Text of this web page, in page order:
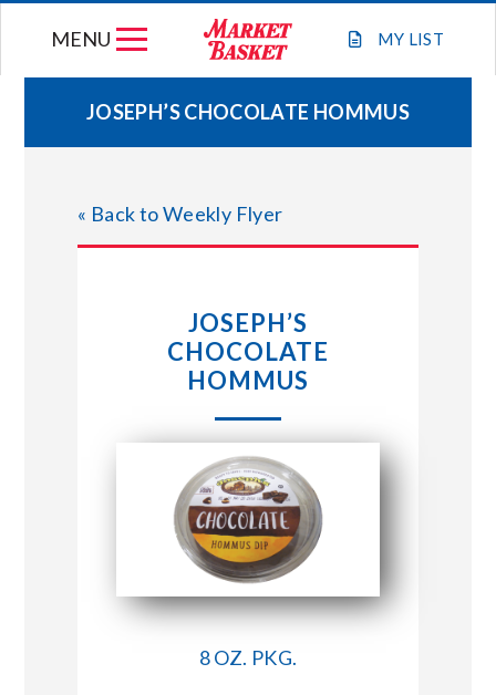
MY LIST
MENU
WEEKLY FLYER
JOIN OUR TEAM
STORE LOCATIONS
ABOUT US
CONNECT WITH MARKET BASKET
JOSEPH’S CHOCOLATE HOMMUS
« Back to Weekly Flyer
JOSEPH’S
CHOCOLATE
HOMMUS
8 OZ. PKG.